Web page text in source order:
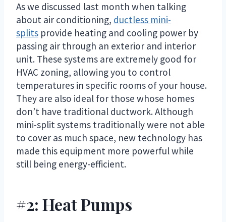
As we discussed last month when talking
about air conditioning, ductless mini-
splits provide heating and cooling power by
passing air through an exterior and interior
unit. These systems are extremely good for
HVAC zoning, allowing you to control
temperatures in specific rooms of your house.
They are also ideal for those whose homes
don’t have traditional ductwork. Although
mini-split systems traditionally were not able
to cover as much space, new technology has
made this equipment more powerful while
still being energy-efficient.
#2: Heat Pumps